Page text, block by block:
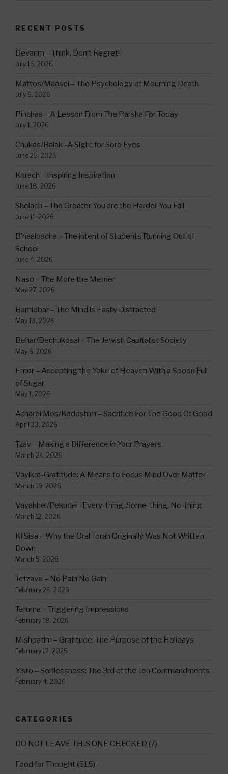
RECENT POSTS
Devarim – Think, Don’t Regret!
July 16, 2026
Mattos/Maasei – The Psychology of Mourning Death
July 9, 2026
Pinchas – A Lesson From The Parsha For Today
July 1, 2026
Chukas/Balak -A Sight for Sore Eyes
June 25, 2026
Korach – Inspiring Inspiration
June 18, 2026
Shelach – The Greater You are the Harder You Fall
June 11, 2026
B’haaloscha – The intent of Students Running Out of
School
June 4, 2026
Naso – The More the Merrier
May 27, 2026
Bamidbar – The Mind is Easily Distracted
May 13, 2026
Behar/Bechukosai – The Jewish Capitalist Society
May 6, 2026
Emor – Accepting the Yoke of Heaven With a Spoon Full
of Sugar
May 1, 2026
Acharei Mos/Kedoshim – Sacrifice For The Good Of Good
April 23, 2026
Tzav – Making a Difference in Your Prayers
March 24, 2026
Vayikra-Gratitude: A Means to Focus Mind Over Matter
March 19, 2026
Vayakhel/Pekudei -Every-thing, Some-thing, No-thing
March 12, 2026
Ki Sisa – Why the Oral Torah Originally Was Not Written
Down
March 5, 2026
Tetzave – No Pain No Gain
February 26, 2026
Teruma – Triggering Impressions
February 18, 2026
Mishpatim – Gratitude: The Purpose of the Holidays
February 12, 2026
Yisro – Selflessness: The 3rd of the Ten Commandments
February 4, 2026
CATEGORIES
DO NOT LEAVE THIS ONE CHECKED (7)
Food for Thought (515)